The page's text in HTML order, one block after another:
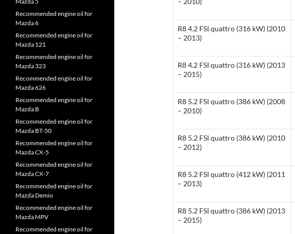
R8 4.2 FSI quattro (316 kW) (2010
– 2013)
R8 4.2 FSI quattro (316 kW) (2013
– 2015)
R8 5.2 FSI quattro (386 kW) (2008
– 2010)
R8 5.2 FSI quattro (386 kW) (2010
– 2012)
R8 5.2 FSI quattro (412 kW) (2011
– 2013)
R8 5.2 FSI quattro (386 kW) (2013
– 2015)
Recommended engine oil for
Mazda 6
Recommended engine oil for
Mazda 121
Recommended engine oil for
Mazda 323
Recommended engine oil for
Mazda 626
Recommended engine oil for
Mazda B
Recommended engine oil for
Mazda BT-50
Recommended engine oil for
Mazda CX-5
Recommended engine oil for
Mazda CX-7
Recommended engine oil for
Mazda Demio
Recommended engine oil for
Mazda MPV
Recommended engine oil for